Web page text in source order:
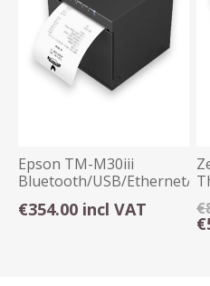
Epson TM-M30iii
Bluetooth/USB/Ethernet/
Thermal Receipt
€354.00 incl VAT